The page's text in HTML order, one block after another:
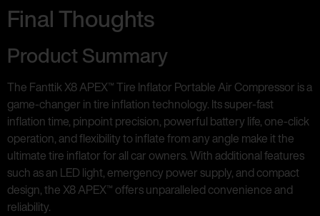
Final Thoughts
Product Summary
The Fanttik X8 APEX™ Tire Inflator Portable Air Compressor is a
game-changer in tire inflation technology. Its super-fast
inflation time, pinpoint precision, powerful battery life, one-click
operation, and flexibility to inflate from any angle make it the
ultimate tire inflator for all car owners. With additional features
such as an LED light, emergency power supply, and compact
design, the X8 APEX™ offers unparalleled convenience and
reliability.